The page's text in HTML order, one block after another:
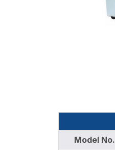
Model No.